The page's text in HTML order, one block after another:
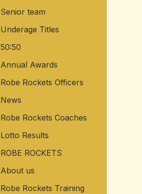
Senior team
Underage Titles
50:50
Annual Awards
Robe Rockets Officers
News
Robe Rockets Coaches
Lotto Results
ROBE ROCKETS
About us
Robe Rockets Training